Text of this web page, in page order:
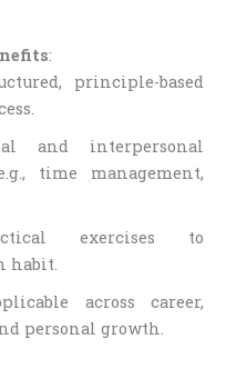
:
principle-based
and interpersonal
time management,
exercises to
habit.
across career,
personal growth.